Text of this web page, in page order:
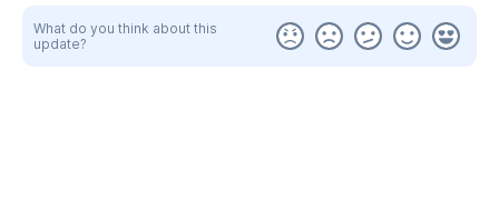
What do you think about this
update?